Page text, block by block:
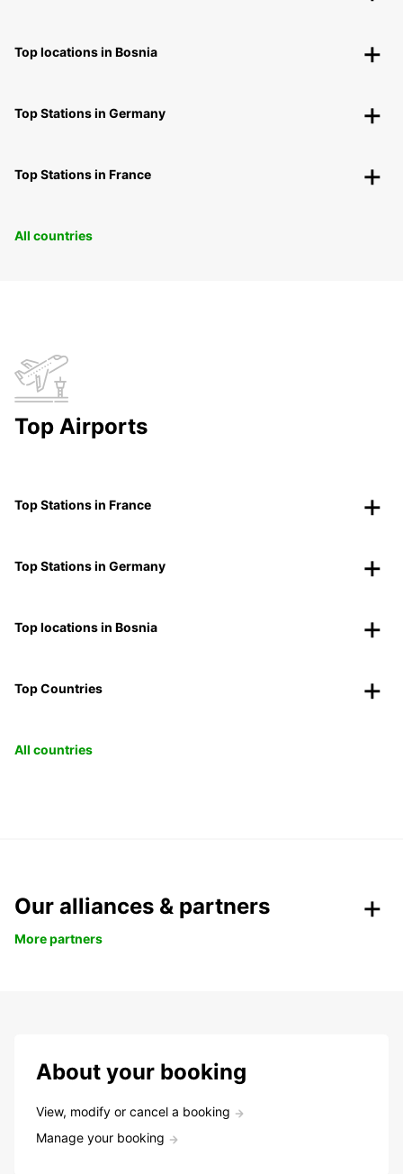
Top locations in Bosnia
Top Stations in Germany
Top Stations in France
All countries
Top Airports
Top Stations in France
Top Stations in Germany
Top locations in Bosnia
Top Countries
All countries
Our alliances & partners
More partners
About your booking
View, modify or cancel a booking
Manage your booking